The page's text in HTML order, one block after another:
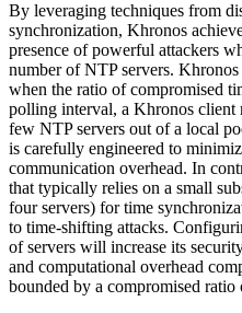
By leveraging techniques from
synchronization, Khronos
presence of powerful attackers
number of NTP servers.
when the ratio of compromised
polling interval, a Khronos client
few NTP servers out of a local
is carefully engineered to
communication overhead. In
that typically relies on a small
four servers) for time
to time-shifting attacks.
of servers will increase its
and computational overhead
bounded by a compromised